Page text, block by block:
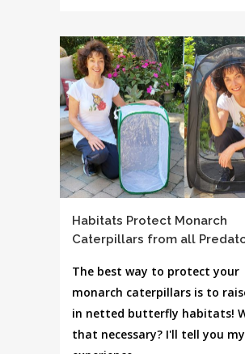
Habitats Protect Monarch
Caterpillars from all
The best way to protect your
monarch caterpillars is to
in netted butterfly habitats!
that necessary? I'll tell you my